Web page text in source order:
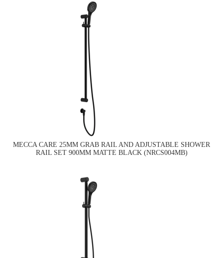
MECCA CARE 25MM GRAB RAIL AND ADJUSTABLE SHOWER
RAIL SET 900MM MATTE BLACK (NRCS004MB)